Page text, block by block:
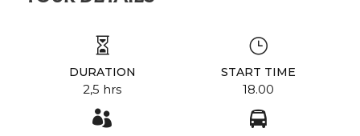
DURATION
2,5 hrs
START TIME
18.00